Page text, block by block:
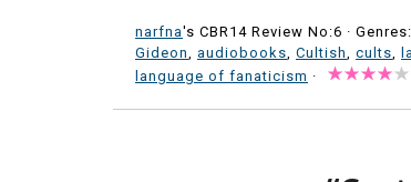
narfna's CBR14 Review No:6 · Genres:
Gideon
audiobooks Cultish cults
language of fanaticism ·